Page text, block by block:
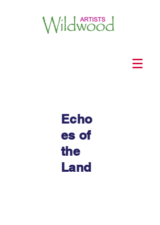
Echo
es of
the
Land